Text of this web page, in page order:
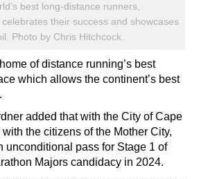
best long-distance runners,
their success and showcases
Photo by Chris Hitchcock.
of distance running’s best
which allows the continent’s best
added that with the City of Cape
with the citizens of the Mother City,
unconditional pass for Stage 1 of
Majors candidacy in 2024.